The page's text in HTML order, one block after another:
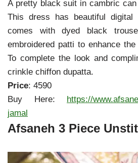
A pretty black suit in cambric can
This dress has beautiful
comes with dyed black
embroidered patti to enhance
To complete the look and
crinkle chiffon dupatta.
Price: 4590
Buy Here: https://
jamal
Afsaneh 3 Piece